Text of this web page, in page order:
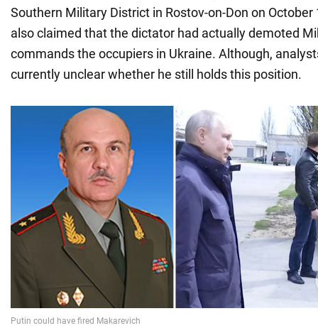
Southern Military District in Rostov-on-Don on
also claimed that the dictator had actually demoted
commands the occupiers in Ukraine. Although,
currently unclear whether he still holds this position.